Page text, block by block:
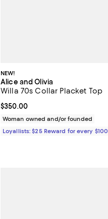
NEW!
Alice and Olivia
Willa 70s Collar Placket Top
Current price $350.00; ;
$350.00
Woman owned and/or founded
Loyallists: $25 Reward for every $100